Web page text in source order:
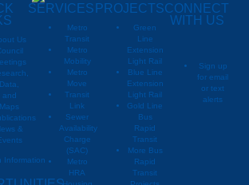
Us
Data,
and
Maps
&
Information
SERVICES
Metro
Transit
Metro
Mobility
Metro
Move
Transit
Link
Sewer
Availability
Charge
(SAC)
Metro
HRA
PROJECTS
Green
Line
Extension
Light Rail
Blue Line
Extension
Light Rail
Gold Line
Bus
Rapid
Transit
More Bus
Rapid
Transit
CONNECT
WITH US
Sign up
for email
or text
alerts